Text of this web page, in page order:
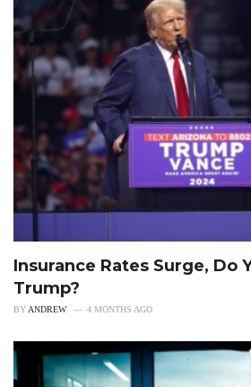
Insurance Rates Surge, Do
Trump?
BY ANDREW 4 MONTHS AGO